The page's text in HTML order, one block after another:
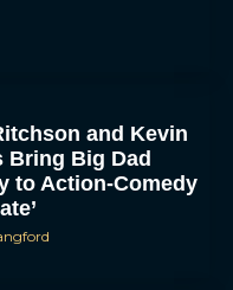
and Kevin
Bring Big Dad
to Action-Comedy